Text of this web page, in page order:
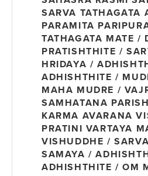
SARVA TATHAGATA
PARAMITA
TATHAGATA MATE /
PRATISHTHITE /
HRIDAYA /
ADHISHTHITE /
MAHA MUDRE /
SAMHATANA
KARMA AVARANA
PRATINI VARTAYA
VISHUDDHE /
SAMAYA /
ADHISHTHITE / OM